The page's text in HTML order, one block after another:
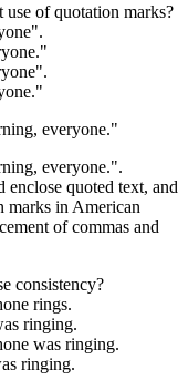
use of quotation marks?
everyone."
everyone.".
quoted text, and
marks in American
of commas and
consistency?
rings.
ringing.
was ringing.
ringing.